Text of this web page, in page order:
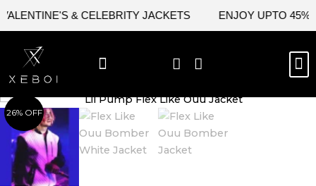
& CELEBRITY JACKETS ENJOY UPTO 45%
26% OFF